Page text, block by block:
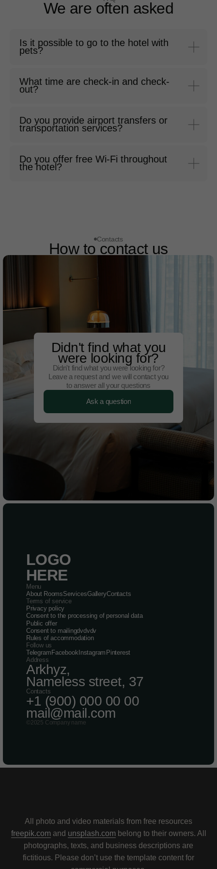
We are often asked
Is it possible to go to the hotel with
pets?
What time are check-in and check-
out?
Do you provide airport transfers or
transportation services?
Do you offer free Wi-Fi throughout
the hotel?
Contacts
How to contact us
Didn't find what you
were looking for?
Didn't find what you were looking for?
Leave a request and we will contact you
to answer all your questions
Ask a question
LOGO
HERE
Menu
About RoomsServicesGalleryContacts
Terms of service
Privacy policy
Consent to the processing of personal data
Public offer
Consent to mailingdvdvdv
Rules of accommodation
Follow us
Telegram Facebook Instagram Pinterest
©2025 Company name
Address
Arkhyz,
Nameless street, 37
Contacts
+1 (900) 000 00 00
mail@mail.com
All photo and video materials from free resources
freepik.com and unsplash.com belong to their owners. All
photographs, texts, and business descriptions are
fictitious. Please don’t use the template content for